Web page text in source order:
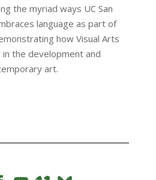
the myriad ways UC San
language as part of
how Visual Arts
the development and
art.